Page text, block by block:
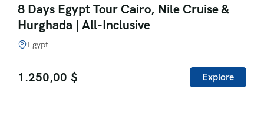
8 Days Egypt Tour Cairo, Nile Cruise &
Hurghada | All-Inclusive
Egypt
1.250,00 $ Explore